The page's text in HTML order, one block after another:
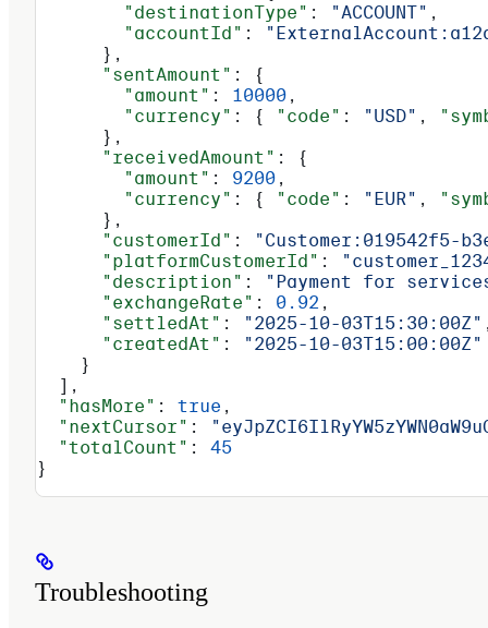
        "destinationType"
: "ACCOUNT" ,
        "accountId"
:
      },
      "sentAmount"
: {
        "amount"
: 10000 ,
        "currency"
: { "code" : "USD" ,
      },
      "receivedAmount"
: {
        "amount"
: 9200 ,
        "currency"
: { "code" : "EUR" ,
      },
      "customerId"
:
"Customer:019542f5-
      "platformCustomerId"
:
      "description"
:
"Payment for
      "exchangeRate"
: 0.92 ,
      "settledAt"
: "2025-10-03T15:30:00Z"
      "createdAt"
:
"2025-10-03T15:00:00Z"
    }
  ],
  "hasMore"
: true ,
  "nextCursor"
:
  "totalCount"
: 45
}
Troubleshooting